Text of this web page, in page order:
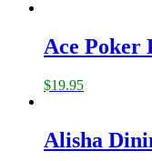
Ace Poker
$19.95
Alisha